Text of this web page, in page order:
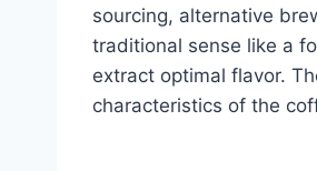
sourcing, alternative
traditional sense like a
extract optimal flavor.
characteristics of the